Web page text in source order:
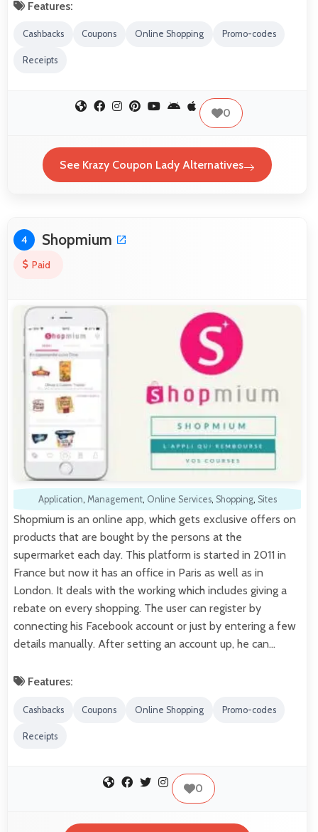
Features:
Cashbacks Coupons Online Shopping Promo-codes
Receipts
0
See Krazy Coupon Lady Alternatives
4 Shopmium
Paid
Application, Management, Online Services, Shopping, Sites
Shopmium is an online app, which gets exclusive offers on
products that are bought by the persons at the
supermarket each day. This platform is started in 2011 in
France but now it has an office in Paris as well as in
London. It deals with the working which includes giving a
rebate on every shopping. The user can register by
connecting his Facebook account or just by entering a few
details manually. After setting an account up, he can…
Features:
Cashbacks Coupons Online Shopping Promo-codes
Receipts
0